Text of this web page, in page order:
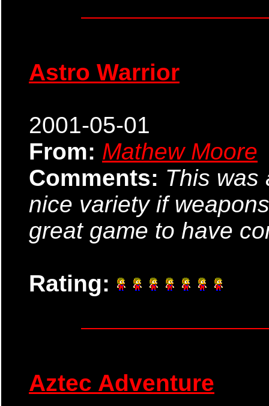
Astro Warrior
2001-05-01
From: Mathew Moore
Comments: This was
nice variety if
great game to have
Rating:
Aztec Adventure